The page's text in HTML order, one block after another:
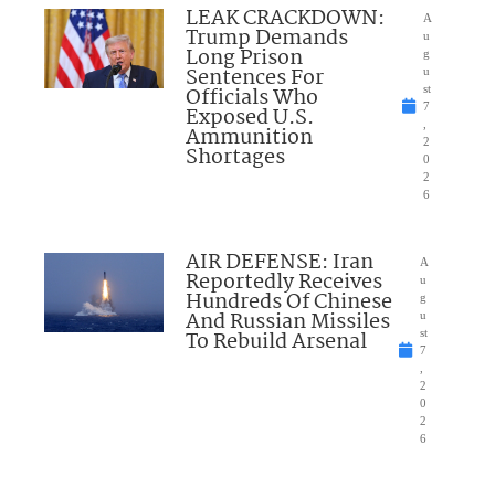
LEAK CRACKDOWN:
Trump Demands
Long Prison
Sentences For
Officials Who
Exposed U.S.
Ammunition
Shortages
A
u
g
u
st
7
2
0
2
6
AIR DEFENSE: Iran
Reportedly Receives
Hundreds Of Chinese
And Russian Missiles
To Rebuild Arsenal
A
u
g
u
st
7
2
0
2
6